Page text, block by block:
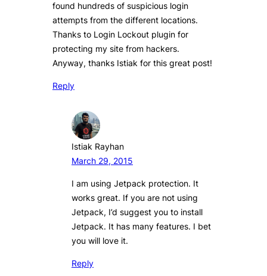
found hundreds of suspicious login
attempts from the different locations.
Thanks to Login Lockout plugin for
protecting my site from hackers.
Anyway, thanks Istiak for this great post!
Reply
Istiak Rayhan
March 29, 2015
I am using Jetpack protection. It
works great. If you are not using
Jetpack, I’d suggest you to install
Jetpack. It has many features. I bet
you will love it.
Reply